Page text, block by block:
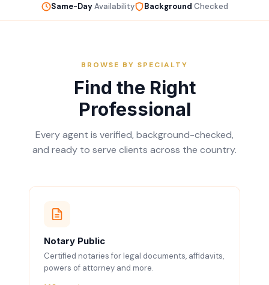
Same-DayAvailability Background Checked
BROWSE BY SPECIALTY
Find the Right
Professional
Every agent is verified, background-checked,
and ready to serve clients across the country.
Notary Public
Certified notaries for legal documents, affidavits,
powers of attorney and more.